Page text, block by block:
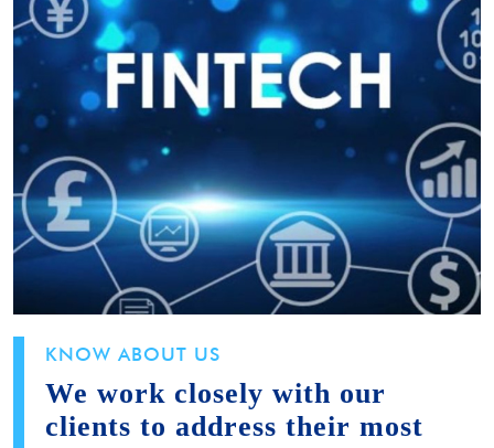
KNOW ABOUT US
We work closely with our
clients to address their most